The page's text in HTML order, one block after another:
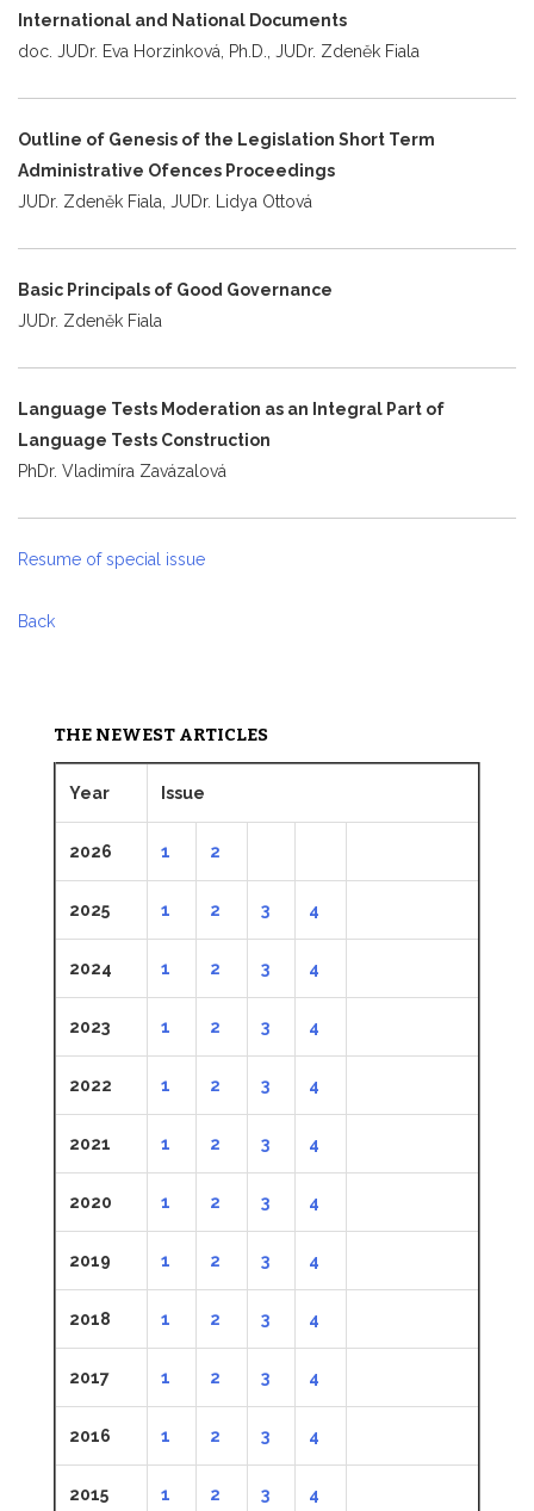
International and National Documents
doc. JUDr. Eva Horzinková, Ph.D., JUDr. Zdeněk Fiala
Outline of Genesis of the Legislation Short Term
Administrative Ofences Proceedings
JUDr. Zdeněk Fiala, JUDr. Lidya Ottová
Basic Principals of Good Governance
JUDr. Zdeněk Fiala
Language Tests Moderation as an Integral Part of
Language Tests Construction
PhDr. Vladimíra Zavázalová
Resume of special issue
Back
THE NEWEST ARTICLES
Year Issue
2026 1 2
2025 1 2 3 4
2024 1 2 3 4
2023 1 2 3 4
2022 1 2 3 4
2021 1 2 3 4
2020 1 2 3 4
2019 1 2 3 4
2018 1 2 3 4
2017 1 2 3 4
2016 1 2 3 4
2015 1 2 3 4